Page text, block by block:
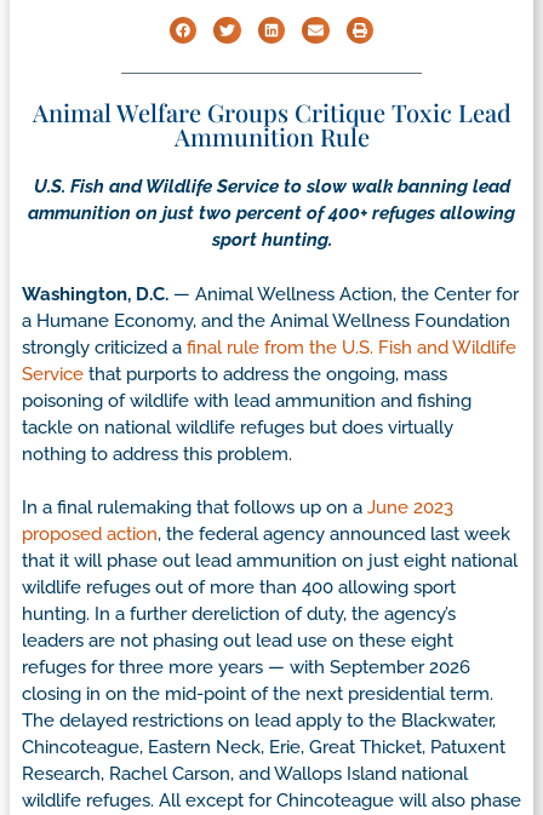
Animal Welfare Groups Critique Toxic Lead
Ammunition Rule
U.S. Fish and Wildlife Service to slow walk banning lead
ammunition on just two percent of 400+ refuges allowing
sport hunting.
Washington, D.C. — Animal Wellness Action, the Center for
a Humane Economy, and the Animal Wellness Foundation
strongly criticized a final rule from the U.S. Fish and Wildlife
Service that purports to address the ongoing, mass
poisoning of wildlife with lead ammunition and fishing
tackle on national wildlife refuges but does virtually
nothing to address this problem.
In a final rulemaking that follows up on a June 2023
proposed action, the federal agency announced last week
that it will phase out lead ammunition on just eight national
wildlife refuges out of more than 400 allowing sport
hunting. In a further dereliction of duty, the agency’s
leaders are not phasing out lead use on these eight
refuges for three more years — with September 2026
closing in on the mid-point of the next presidential term.
The delayed restrictions on lead apply to the Blackwater,
Chincoteague, Eastern Neck, Erie, Great Thicket, Patuxent
Research, Rachel Carson, and Wallops Island national
wildlife refuges. All except for Chincoteague will also phase